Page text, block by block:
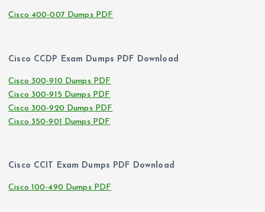
Cisco 400-007 Dumps PDF
Cisco CCDP Exam Dumps PDF Download
Cisco 300-910 Dumps PDF
Cisco 300-915 Dumps PDF
Cisco 300-920 Dumps PDF
Cisco 350-901 Dumps PDF
Cisco CCIT Exam Dumps PDF Download
Cisco 100-490 Dumps PDF